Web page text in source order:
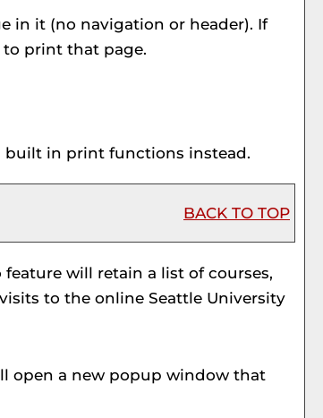
in it (no navigation or header). If
print that page.
built in print functions instead.
BACK TO TOP
feature will retain a list of courses,
to the online Seattle University
open a new popup window that